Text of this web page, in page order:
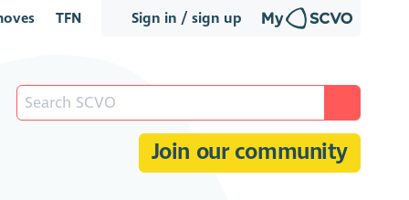
Sign in / sign up
TFN
Join our community